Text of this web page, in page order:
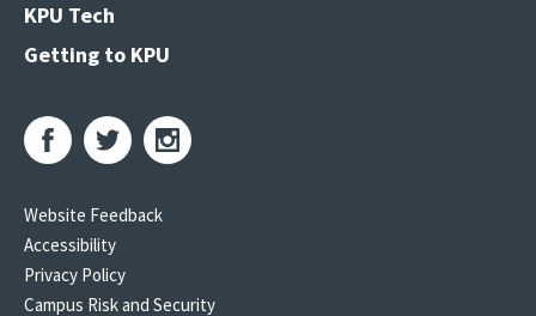
KPU Tech
Getting to KPU
Website Feedback
Accessibility
Privacy Policy
Campus Risk and Security